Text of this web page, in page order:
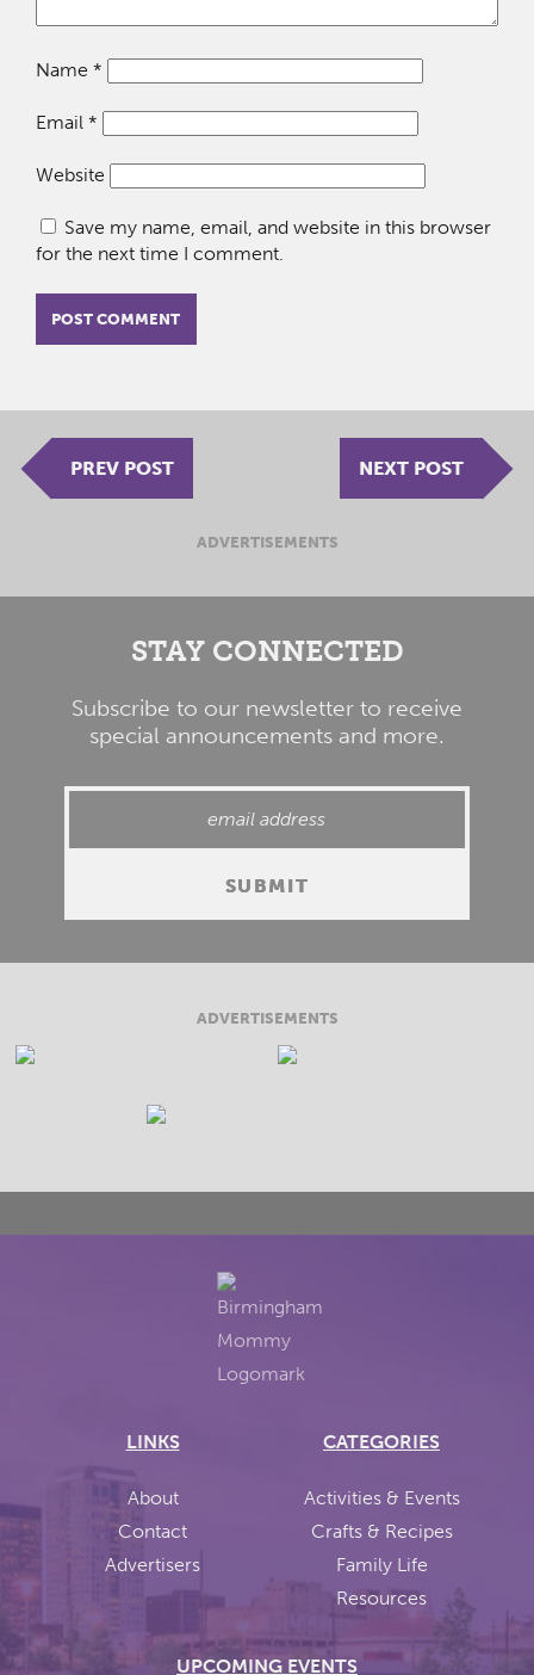
Name *
Email *
Website
Save my name, email, and website in this browser
for the next time I comment.
PREV POST NEXT POST
ADVERTISEMENTS
STAY CONNECTED
Subscribe to our newsletter to receive
special announcements and more.
ADVERTISEMENTS
LINKS
About
Contact
Advertisers
CATEGORIES
Activities & Events
Crafts & Recipes
Family Life
Resources
UPCOMING EVENTS